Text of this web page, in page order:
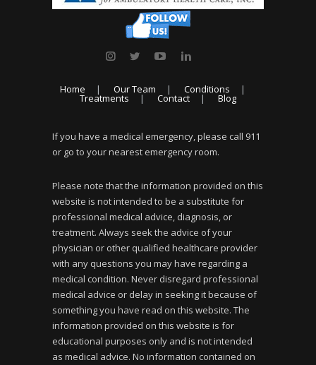
Home Our Team Conditions
Treatments Contact Blog
If you have a medical emergency, please call 911
or go to your nearest emergency room.
Please note that the information provided on this
website is not intended to be a substitute for
professional medical advice, diagnosis, or
treatment. Always seek the advice of your
physician or other qualified healthcare provider
with any questions you may have regarding a
medical condition. Never disregard professional
medical advice or delay in seeking it because of
something you have read on this website. The
information provided on this website is for
educational purposes only and is not intended
as medical advice. No information contained on